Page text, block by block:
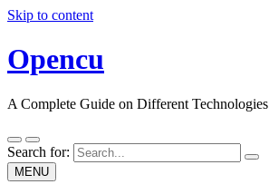
Skip to content
Opencu
A Complete Guide on Different Technologies
Search for:
MENU